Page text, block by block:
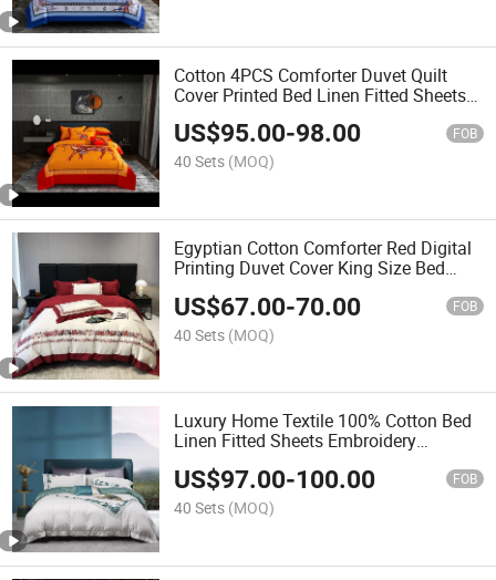
Cotton 4PCS Comforter Duvet Quilt
Cover Printed Bed Linen Fitted Sheets
Orange Home Hotel Textile Printing Bed
Linen Bedsheets Bedding Set
US$95.00-98.00 FOB
40 Sets (MOQ)
Egyptian Cotton Comforter Red Digital
Printing Duvet Cover King Size Bed
Home Textile Bedding Set Supplier
US$67.00-70.00 FOB
40 Sets (MOQ)
Luxury Home Textile 100% Cotton Bed
Linen Fitted Sheets Embroidery
Comforter Duvet Cover King Size Flat
Sheet Soft Pillow Sham Floral Quilt
4PCS Bedding Set
US$97.00-100.00 FOB
40 Sets (MOQ)